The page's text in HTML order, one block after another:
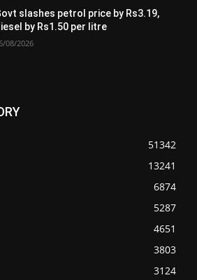
slashes petrol price by Rs3.19,
by Rs1.50 per litre
08/2026
51342
13241
6874
5287
4651
3803
3124